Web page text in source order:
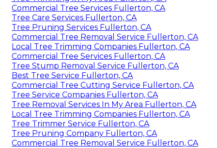
Commercial Tree Services Fullerton, CA
Tree Care Services Fullerton, CA
Tree Pruning Services Fullerton, CA
Commercial Tree Removal Service Fullerton, CA
Local Tree Trimming Companies Fullerton, CA
Commercial Tree Services Fullerton, CA
Tree Stump Removal Service Fullerton, CA
Best Tree Service Fullerton, CA
Commercial Tree Cutting Service Fullerton, CA
Tree Service Companies Fullerton, CA
Tree Removal Services In My Area Fullerton, CA
Local Tree Trimming Companies Fullerton, CA
Tree Trimmer Service Fullerton, CA
Tree Pruning Company Fullerton, CA
Commercial Tree Removal Service Fullerton, CA